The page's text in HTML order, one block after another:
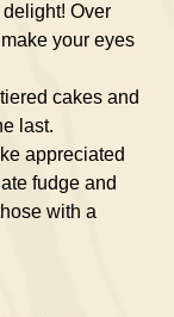
Over
your eyes
cakes and
last.
appreciated
fudge and
with a